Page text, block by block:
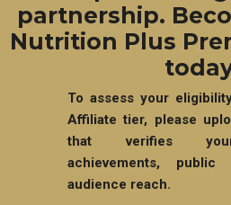
partnership.
Nutrition Plus
To assess your
Affiliate tier, please
that verifies
achievements, public
audience reach.